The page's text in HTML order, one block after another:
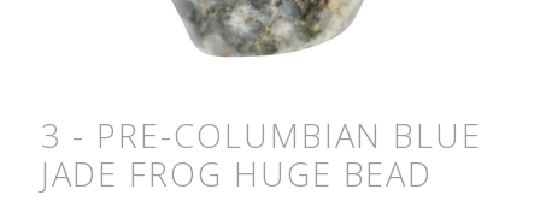
3 - PRE-COLUMBIAN BLUE
JADE FROG HUGE BEAD